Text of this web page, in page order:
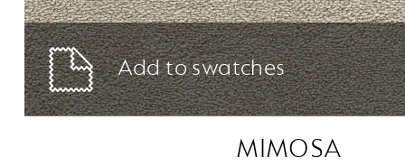
Add to swatches
MIMOSA